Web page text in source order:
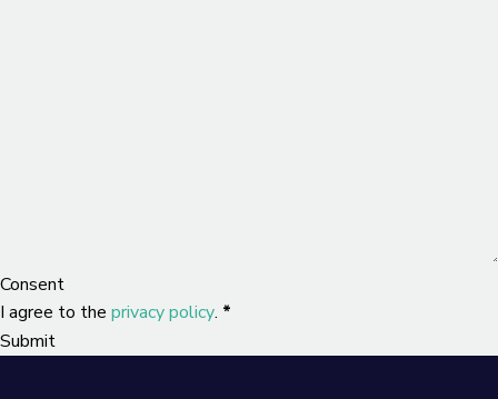
Consent
I agree to the privacy policy. *
Submit